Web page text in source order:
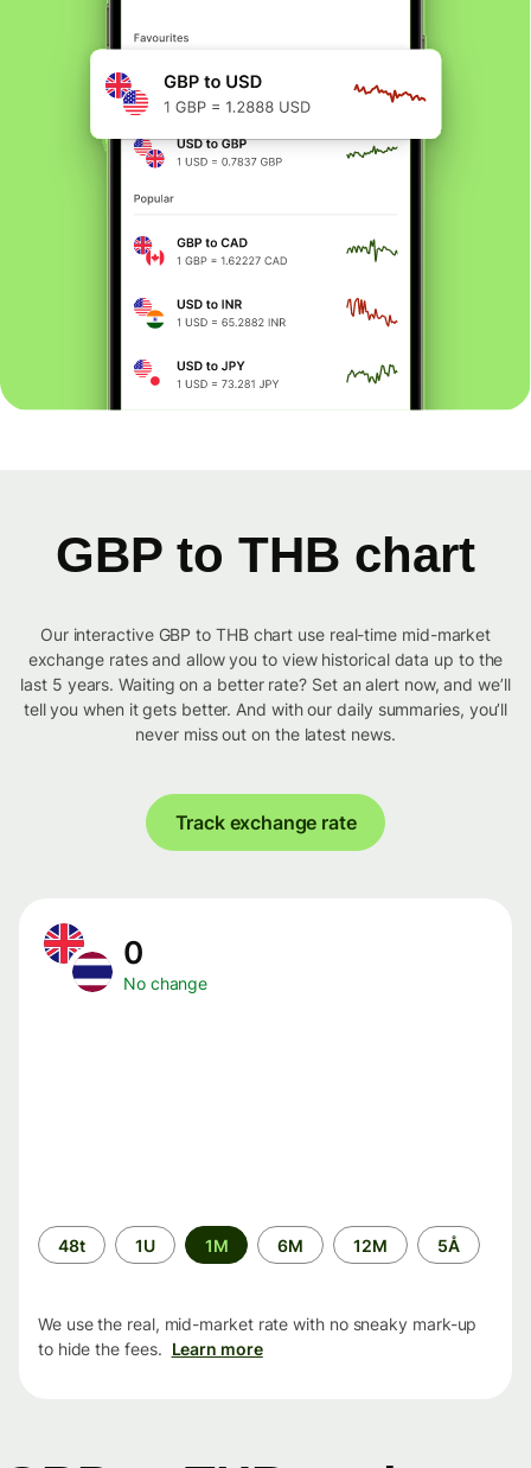
GBP to THB chart
Our interactive GBP to THB chart use real-time mid-market
exchange rates and allow you to view historical data up to the
last 5 years. Waiting on a better rate? Set an alert now, and we’ll
tell you when it gets better. And with our daily summaries, you’ll
never miss out on the latest news.
Track exchange rate
0
No change
Time
period
48t 1U 1M 6M 12M 5Å
We use the real, mid-market rate with no sneaky mark-up
to hide the fees. Learn more